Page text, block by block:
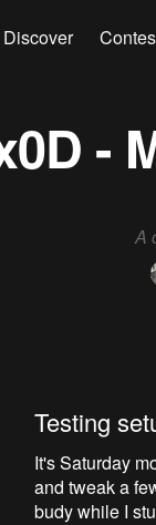
Discover
-
A
Testing
It's Saturday
and tweak a
budy while I